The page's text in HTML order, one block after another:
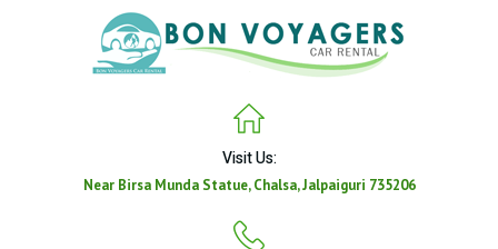
Visit Us:
Near Birsa Munda Statue, Chalsa, Jalpaiguri 735206